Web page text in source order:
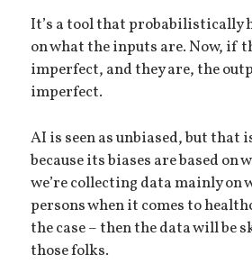
It’s a tool that probabilistically
on what the inputs are. Now, if
imperfect, and they are, the
imperfect.
AI is seen as unbiased, but that
because its biases are based on
we’re collecting data mainly on
persons when it comes to
the case – then the data will be
those folks.